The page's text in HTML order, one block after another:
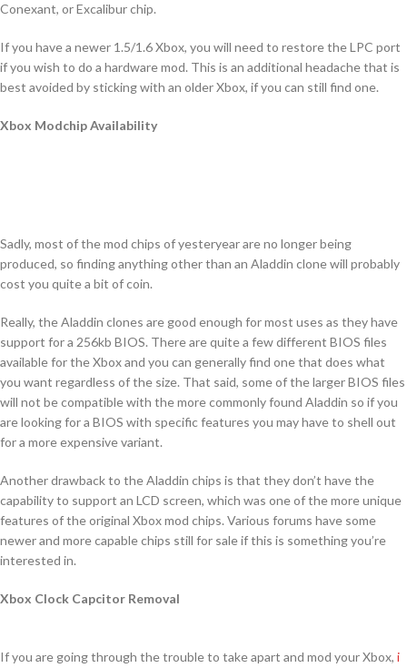
Conexant, or Excalibur chip.
If you have a newer 1.5/1.6 Xbox, you will need to restore the LPC port
if you wish to do a hardware mod. This is an additional headache that is
best avoided by sticking with an older Xbox, if you can still find one.
Xbox Modchip Availability
Sadly, most of the mod chips of yesteryear are no longer being
produced, so finding anything other than an Aladdin clone will probably
cost you quite a bit of coin.
Really, the Aladdin clones are good enough for most uses as they have
support for a 256kb BIOS. There are quite a few different BIOS files
available for the Xbox and you can generally find one that does what
you want regardless of the size. That said, some of the larger BIOS files
will not be compatible with the more commonly found Aladdin so if you
are looking for a BIOS with specific features you may have to shell out
for a more expensive variant.
Another drawback to the Aladdin chips is that they don’t have the
capability to support an LCD screen, which was one of the more unique
features of the original Xbox mod chips. Various forums have some
newer and more capable chips still for sale if this is something you’re
interested in.
Xbox Clock Capcitor Removal
If you are going through the trouble to take apart and mod your Xbox, i